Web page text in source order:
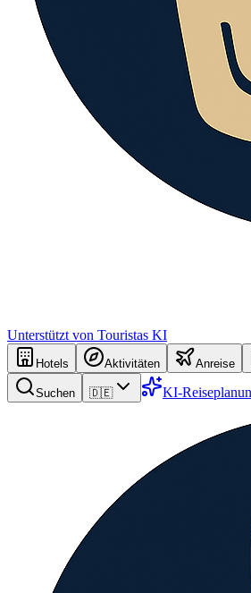
Unterstützt von Touristas KI
Hotels Aktivitäten Anreise
Suchen 🇩🇪 KI-